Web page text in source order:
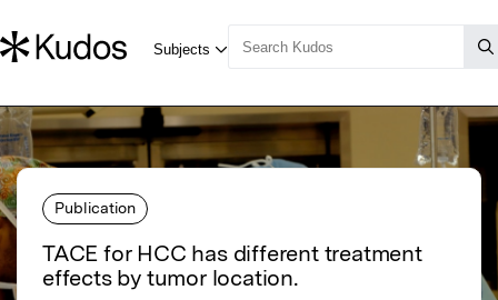
Publication
TACE for HCC has different treatment
effects by tumor location.